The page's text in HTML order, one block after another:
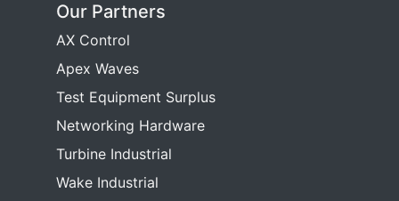
Our Partners
AX Control
Apex Waves
Test Equipment Surplus
Networking Hardware
Turbine Industrial
Wake Industrial